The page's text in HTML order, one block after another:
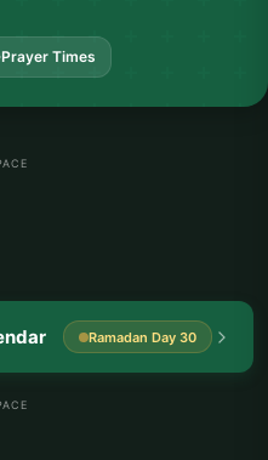
Prayer Times
Ramadan Day 30